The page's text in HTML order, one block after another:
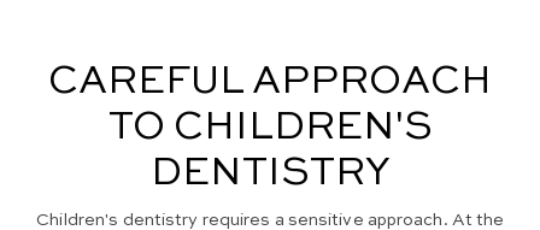
CAREFUL APPROACH
TO CHILDREN'S
DENTISTRY
Children's dentistry requires a sensitive approach. At the